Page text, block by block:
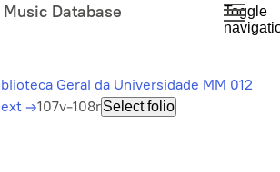
Database
Toggle
Geral da Universidade MM 012
→107v-108rSelect folio